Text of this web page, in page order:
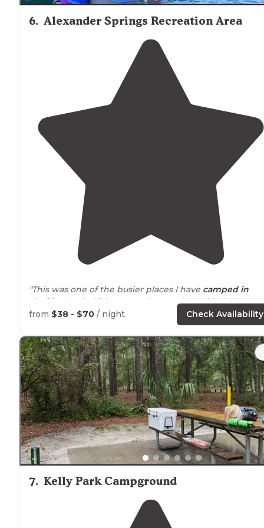
6. Alexander Springs Recreation Area
"This was one of the busier places I have camped in
Florida
. The facilities were clean and provided
from $38 - $70 / night Check Availability
7. Kelly Park Campground